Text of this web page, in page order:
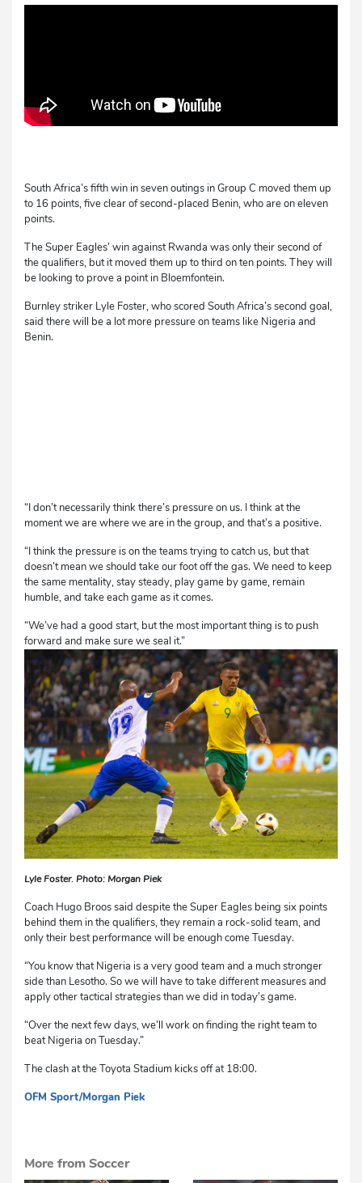
South Africa’s fifth win in seven outings in Group C moved them up
to 16 points, five clear of second-placed Benin, who are on eleven
points.
The Super Eagles’ win against Rwanda was only their second of
the qualifiers, but it moved them up to third on ten points. They will
be looking to prove a point in Bloemfontein.
Burnley striker Lyle Foster, who scored South Africa’s second goal,
said there will be a lot more pressure on teams like Nigeria and
Benin.
“I don’t necessarily think there’s pressure on us. I think at the
moment we are where we are in the group, and that’s a positive.
“I think the pressure is on the teams trying to catch us, but that
doesn’t mean we should take our foot off the gas. We need to keep
the same mentality, stay steady, play game by game, remain
humble, and take each game as it comes.
“We’ve had a good start, but the most important thing is to push
forward and make sure we seal it.”
Lyle Foster. Photo: Morgan Piek
Coach Hugo Broos said despite the Super Eagles being six points
behind them in the qualifiers, they remain a rock-solid team, and
only their best performance will be enough come Tuesday.
“You know that Nigeria is a very good team and a much stronger
side than Lesotho. So we will have to take different measures and
apply other tactical strategies than we did in today’s game.
“Over the next few days, we’ll work on finding the right team to
beat Nigeria on Tuesday.”
The clash at the Toyota Stadium kicks off at 18:00.
OFM Sport/Morgan Piek
More from Soccer